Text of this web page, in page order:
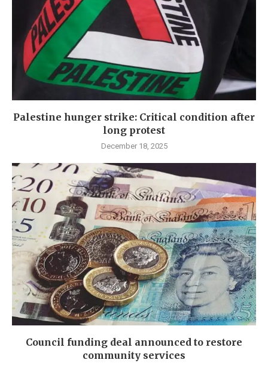
Palestine hunger strike: Critical condition after
long protest
December 18, 2025
Council funding deal announced to restore
community services